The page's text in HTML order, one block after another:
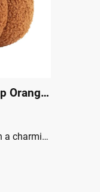
Boucle Pumpkin Doorstop Orange|
Enhance your home decor with a charming pumpkin-shaped doorstop, crafted from soft boucle fabric.Key Features: One Size Weighted with sand and polyester for superior stability and durability. Adds a touch of cosy, autumnal charm to your home. Features soft, textured fabric and rich autumn tones. Perfect seasonal addition to any space. This Boucle Pumpkin doorstop is both functional and stylish, making it an ideal choice for your home.